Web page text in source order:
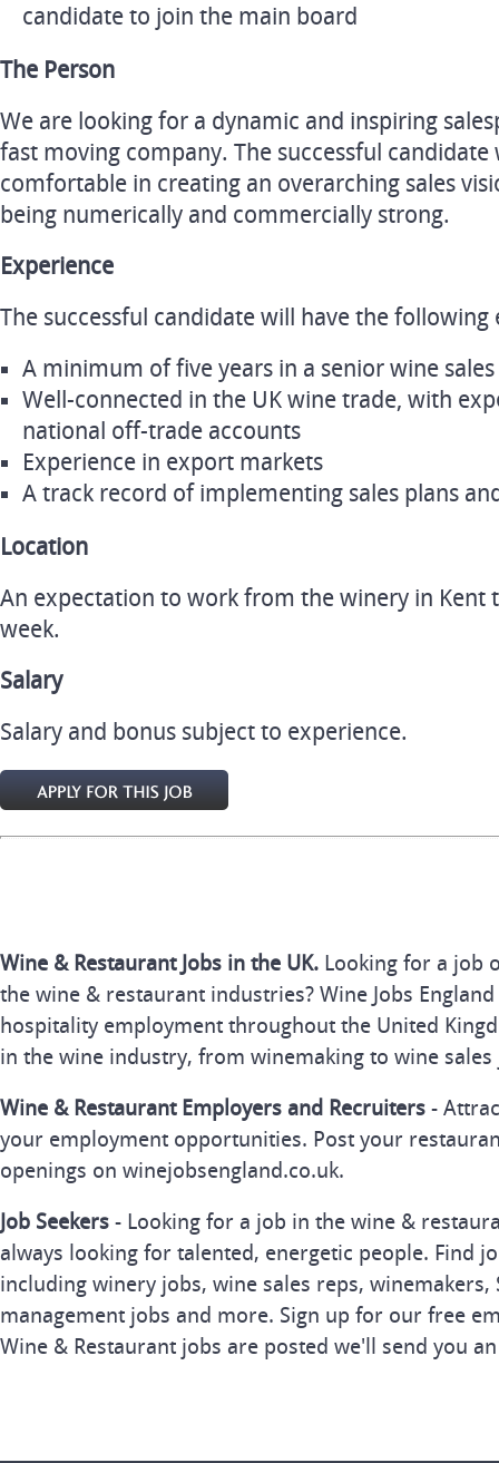
candidate to join the main board
The Person
We are looking for a dynamic and inspiring
fast moving company. The successful candidate
comfortable in creating an overarching sales
being numerically and commercially strong.
Experience
The successful candidate will have the
A minimum of five years in a senior wine
Well-connected in the UK wine trade, with
national off-trade accounts
Experience in export markets
A track record of implementing sales plans
Location
An expectation to work from the winery in Kent
week.
Salary
Salary and bonus subject to experience.
Wine & Restaurant Jobs in the UK. Looking for a job
the wine & restaurant industries? Wine Jobs
hospitality employment throughout the United
in the wine industry, from winemaking to wine sales
Wine & Restaurant Employers and Recruiters -
your employment opportunities. Post your
openings on winejobsengland.co.uk.
Job Seekers - Looking for a job in the wine &
always looking for talented, energetic people. Find
including winery jobs, wine sales reps,
management jobs and more. Sign up for our free
Wine & Restaurant jobs are posted we'll send you